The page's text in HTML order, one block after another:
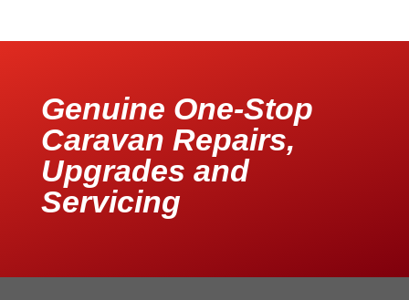
Genuine One-Stop
Caravan Repairs,
Upgrades and
Servicing